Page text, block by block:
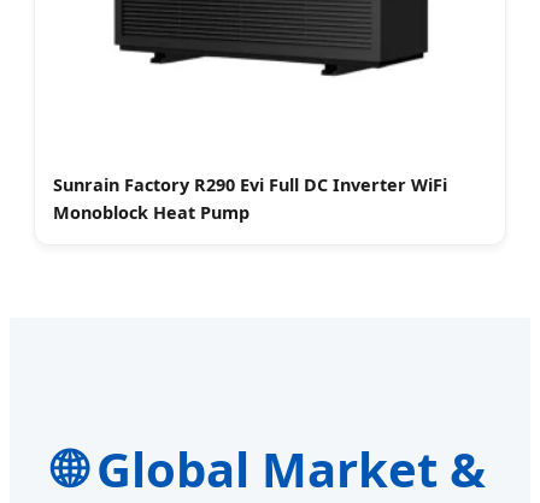
Sunrain Factory R290 Evi Full DC Inverter WiFi
Monoblock Heat Pump
Global Market &